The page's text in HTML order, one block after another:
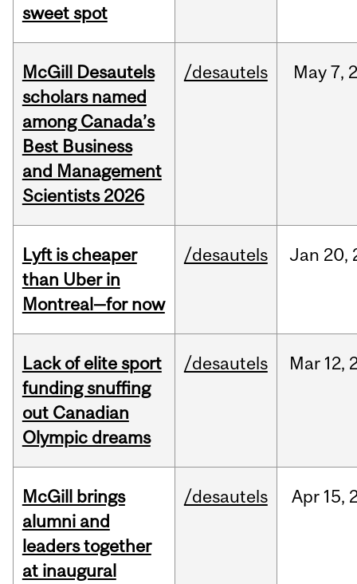
sweet spot
McGill Desautels
scholars named
among Canada’s
Best Business
and Management
Scientists 2026
/desautels May7,
Lyft is cheaper
than Uber in
Montreal—for now
/desautels Jan 20,
Lack of elite sport
funding snuffing
out Canadian
Olympic dreams
/desautels Mar 12,
McGill brings
alumni and
leaders together
at inaugural
/desautels Apr 15,